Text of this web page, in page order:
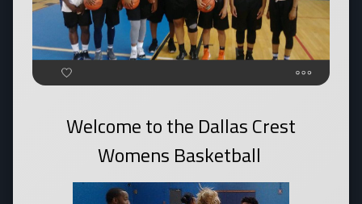
Welcome to the Dallas Crest
Womens Basketball